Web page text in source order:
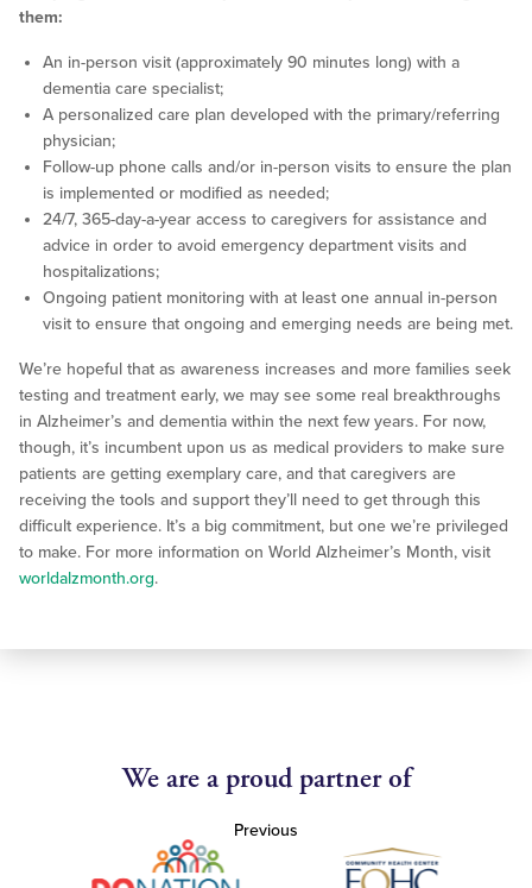
them:
An in-person visit (approximately 90 minutes long) with a
dementia care specialist;
A personalized care plan developed with the primary/referring
physician;
Follow-up phone calls and/or in-person visits to ensure the plan
is implemented or modified as needed;
24/7, 365-day-a-year access to caregivers for assistance and
advice in order to avoid emergency department visits and
hospitalizations;
Ongoing patient monitoring with at least one annual in-person
visit to ensure that ongoing and emerging needs are being met.
We’re hopeful that as awareness increases and more families seek
testing and treatment early, we may see some real breakthroughs
in Alzheimer’s and dementia within the next few years. For now,
though, it’s incumbent upon us as medical providers to make sure
patients are getting exemplary care, and that caregivers are
receiving the tools and support they’ll need to get through this
difficult experience. It’s a big commitment, but one we’re privileged
to make. For more information on World Alzheimer’s Month, visit
worldalzmonth.org.
We are a proud partner of
Previous